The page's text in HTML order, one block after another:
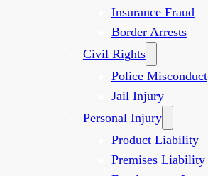
Insurance Fraud
Border Arrests
Civil Rights
Police Misconduct
Jail Injury
Personal Injury
Product Liability
Premises Liability